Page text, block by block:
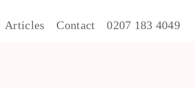
Articles Contact 0207 183 4049